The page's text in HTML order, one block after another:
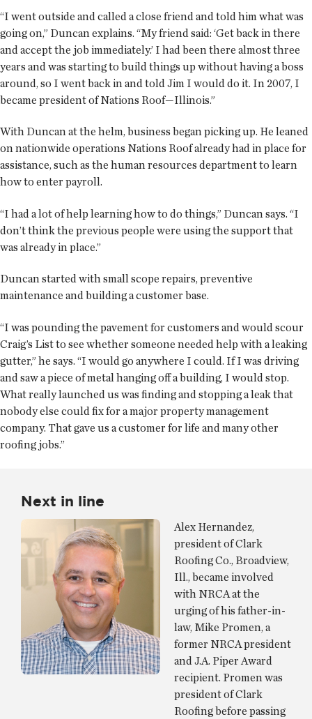
“I went outside and called a close friend and told him what was
going on,” Duncan explains. “My friend said: ‘Get back in there
and accept the job immediately.’ I had been there almost three
years and was starting to build things up without having a boss
around, so I went back in and told Jim I would do it. In 2007, I
became president of Nations Roof—Illinois.”
With Duncan at the helm, business began picking up. He leaned
on nationwide operations Nations Roof already had in place for
assistance, such as the human resources department to learn
how to enter payroll.
“I had a lot of help learning how to do things,” Duncan says. “I
don’t think the previous people were using the support that
was already in place.”
Duncan started with small scope repairs, preventive
maintenance and building a customer base.
“I was pounding the pavement for customers and would scour
Craig’s List to see whether someone needed help with a leaking
gutter,” he says. “I would go anywhere I could. If I was driving
and saw a piece of metal hanging off a building, I would stop.
What really launched us was finding and stopping a leak that
nobody else could fix for a major property management
company. That gave us a customer for life and many other
roofing jobs.”
Next in line
Alex Hernandez,
president of Clark
Roofing Co., Broadview,
Ill., became involved
with NRCA at the
urging of his father-in-
law, Mike Promen, a
former NRCA president
and J.A. Piper Award
recipient. Promen was
president of Clark
Roofing before passing